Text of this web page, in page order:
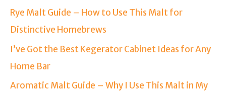
Rye Malt Guide – How to Use This Malt for
Distinctive Homebrews
I’ve Got the Best Kegerator Cabinet Ideas for Any
Home Bar
Aromatic Malt Guide – Why I Use This Malt in My